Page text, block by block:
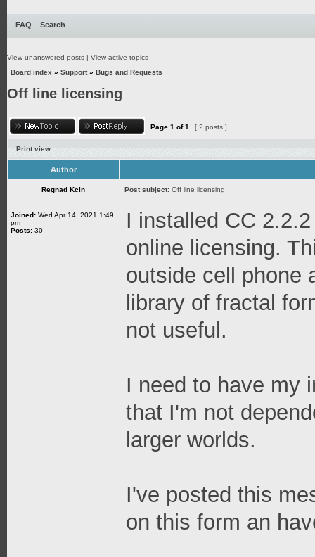
FAQ Search
View unanswered posts | View active topics
Board index » Support» Bugs and Requests
Off line licensing
Page 1 of1 [ 2 posts ]
Print view
Author
Regnad Kcin Post subject: Off line licensing
Joined: Wed Apr 14, 2021 1:49
pm
Posts: 30
I installed CC
online licensing.
outside cell phone
library of fractal
not useful.
I need to have my
that I'm not
larger worlds.
I've posted this
on this form an